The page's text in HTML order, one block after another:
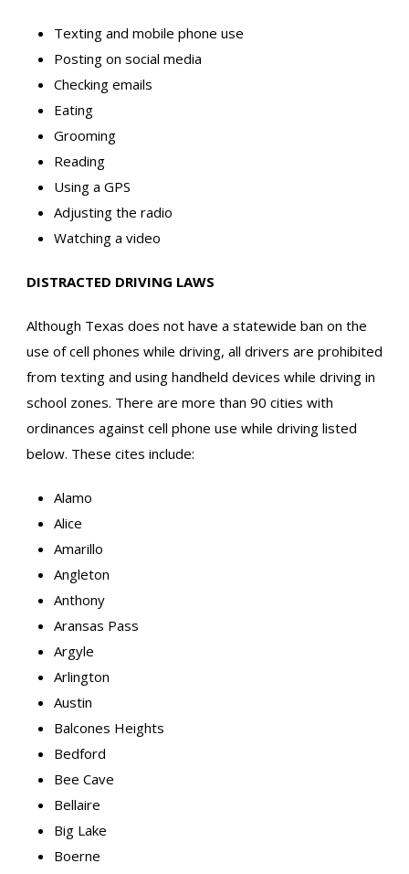
Texting and mobile phone use
Posting on social media
Checking emails
Eating
Grooming
Reading
Using a GPS
Adjusting the radio
Watching a video
DISTRACTED DRIVING LAWS
Although Texas does not have a statewide ban on the
use of cell phones while driving, all drivers are prohibited
from texting and using handheld devices while driving in
school zones. There are more than 90 cities with
ordinances against cell phone use while driving listed
below. These cites include:
Alamo
Alice
Amarillo
Angleton
Anthony
Aransas Pass
Argyle
Arlington
Austin
Balcones Heights
Bedford
Bee Cave
Bellaire
Big Lake
Boerne